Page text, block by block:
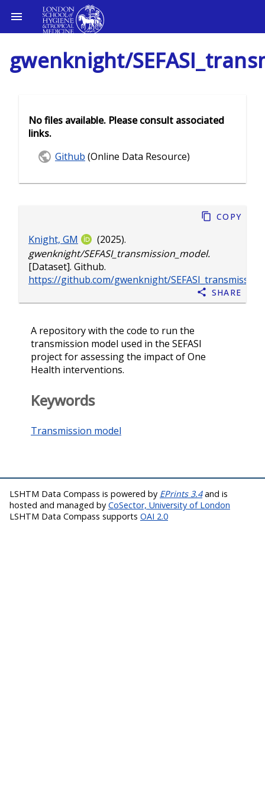
gwenknight/
Knight, GM
(2025).
gwenknight/SEFASI_transmission_model.
[Dataset]. Github.
https://github.com/gwenknight/
Copy
Share
A repository with the code to run the
transmission model used in the SEFASI
project for assessing the impact of One
Health interventions.
Keywords
Transmission model
No files available. Please consult associated
links.
Github (Online Data Resource)
LSHTM Data Compass is powered by EPrints 3.4and is
hosted and managed by CoSector, University of London
LSHTM Data Compass supports OAI 2.0